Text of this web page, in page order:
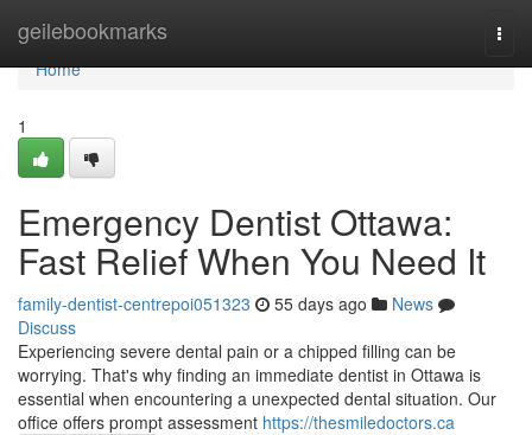
geilebookmarks
Home
Home
1
Emergency Dentist Ottawa:
Fast Relief When You Need It
family-dentist-centrepoi051323 55 days ago
News
Discuss
Experiencing severe dental pain or a chipped filling can be
worrying. That's why finding an immediate dentist in Ottawa is
essential when encountering a unexpected dental situation. Our
office offers prompt assessment https://thesmiledoctors.ca